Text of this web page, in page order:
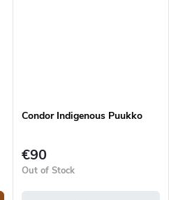
Condor Indigenous Puukko
€90
Out of Stock